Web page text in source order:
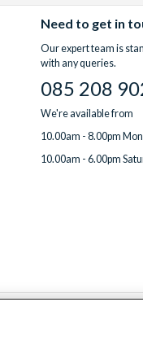
Need to get in
Our expert team is
with any queries.
085 208
We're available from
10.00am - 8.00pm
10.00am - 6.00pm